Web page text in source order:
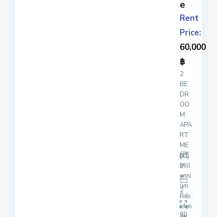
e
Rent
Price:
60,000
฿
2
BE
DR
OO
M
APA
RT
ME
NT
Mill
enni
um
Res
iden
2
2
90